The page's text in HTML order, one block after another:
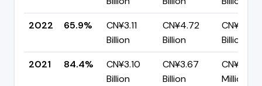
2022
65.9%
CN¥3.11
Billion
CN¥4.72
Billion
CN¥1.61
Billion
2021
84.4%
CN¥3.10
Billion
CN¥3.67
Billion
Million